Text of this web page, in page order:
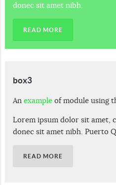
donec sit amet nibh.
READ MORE
box3
An example of module using
Lorem ipsum dolor sit amet,
donec sit amet nibh. Puerto
READ MORE